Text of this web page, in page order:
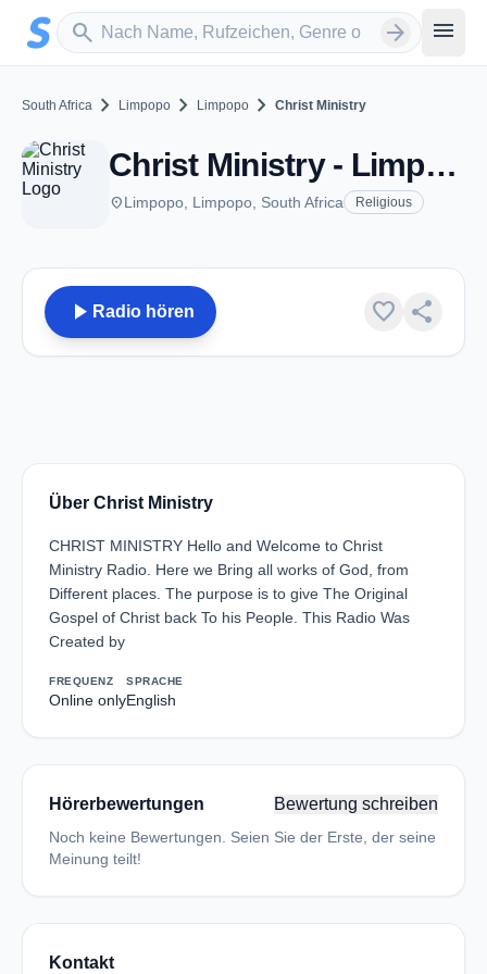
Zum Hauptinhalt springen
search
Sender suchen arrow_forward menu
South Africa chevron_right Limpopo chevron_right Limpopo chevron_right Christ Ministry
Christ Ministry - Limpopo
placeLimpopo, Limpopo, South Africa Religious
play_arrow Radio hören favorite share
Über Christ Ministry
CHRIST MINISTRY Hello and Welcome to Christ
Ministry Radio. Here we Bring all works of God, from
Different places. The purpose is to give The Original
Gospel of Christ back To his People. This Radio Was
Created by
FREQUENZ
Online only
SPRACHE
English
Hörerbewertungen Bewertung schreiben
Noch keine Bewertungen. Seien Sie der Erste, der seine
Meinung teilt!
Kontakt